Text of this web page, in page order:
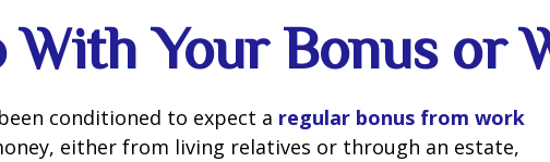
With Your Bonus or
conditioned to expect a regular bonus from work
either from living relatives or through an estate,